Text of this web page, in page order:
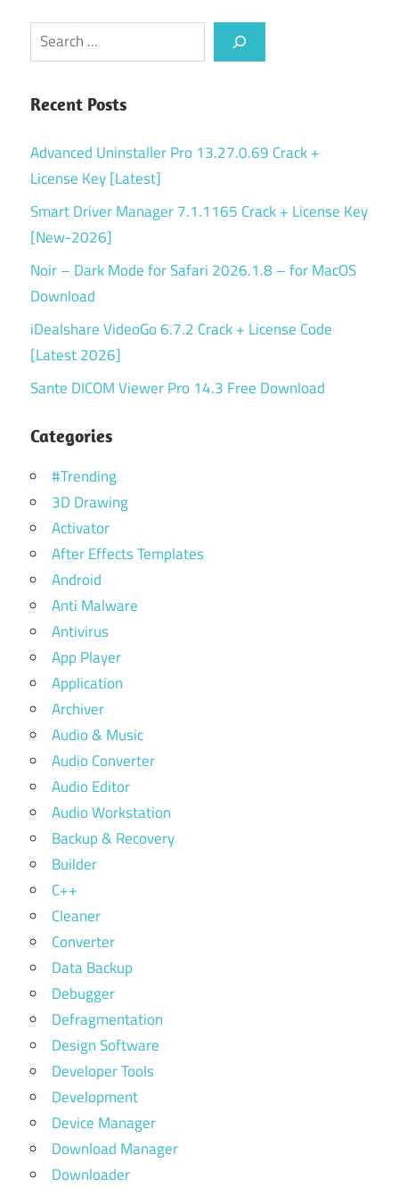
Search
Recent Posts
Advanced Uninstaller Pro 13.27.0.69 Crack +
License Key [Latest]
Smart Driver Manager 7.1.1165 Crack + License Key
[New-2026]
Noir – Dark Mode for Safari 2026.1.8 – for MacOS
Download
iDealshare VideoGo 6.7.2 Crack + License Code
[Latest 2026]
Sante DICOM Viewer Pro 14.3 Free Download
Categories
#Trending
3D Drawing
Activator
After Effects Templates
Android
Anti Malware
Antivirus
App Player
Application
Archiver
Audio & Music
Audio Converter
Audio Editor
Audio Workstation
Backup & Recovery
Builder
C++
Cleaner
Converter
Data Backup
Debugger
Defragmentation
Design Software
Developer Tools
Development
Device Manager
Download Manager
Downloader